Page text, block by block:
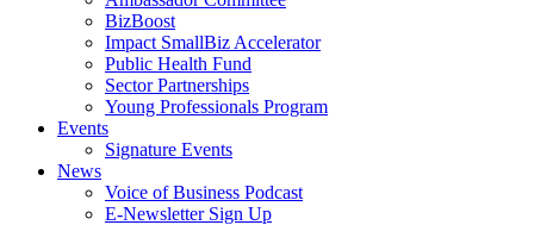
BizBoost
Impact SmallBiz Accelerator
Public Health Fund
Sector Partnerships
Young Professionals Program
Events
Signature Events
News
Voice of Business Podcast
E-Newsletter Sign Up